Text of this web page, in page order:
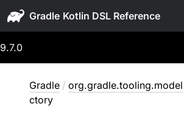
Gradle
9.7.0
Gradle / org.gradle.tooling.model
ctory